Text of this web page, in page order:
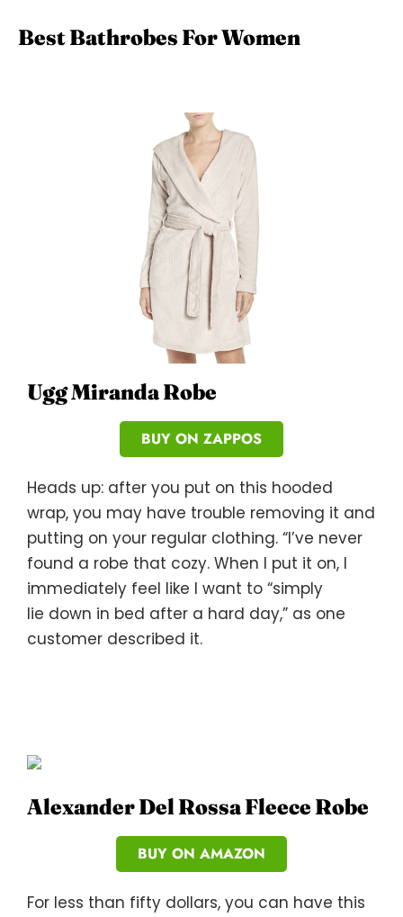
Best Bathrobes For Women
Ugg Miranda Robe
BUY ON ZAPPOS
Heads up: after you put on this hooded
wrap, you may have trouble removing it and
putting on your regular clothing. “I’ve never
found a robe that cozy. When I put it on, I
immediately feel like I want to “simply
lie down in bed after a hard day,” as one
customer described it.
Alexander Del Rossa Fleece Robe
BUY ON AMAZON
For less than fifty dollars, you can have this